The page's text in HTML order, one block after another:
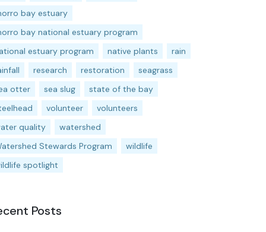
bay estuary
bay national estuary program
estuary program
native plants
rain
research restoration
seagrass
otter
sea slug
state of the bay
volunteer
volunteers
quality
watershed
Stewards Program
wildlife
spotlight
Posts